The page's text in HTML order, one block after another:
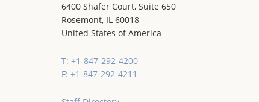
6400 Shafer Court, Suite 650
Rosemont, IL 60018
United States of America
T: +1-847-292-4200
F: +1-847-292-4211